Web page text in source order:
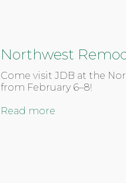
Northwest
Come visit JDB at the
from February 6–8!
Read more